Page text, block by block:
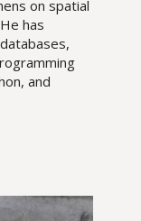
on spatial
has
and